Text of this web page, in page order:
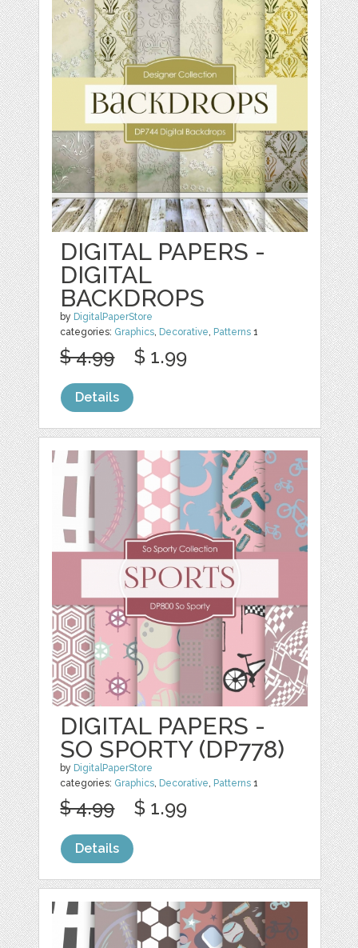
DIGITAL PAPERS -
DIGITAL
BACKDROPS
by DigitalPaperStore
categories: Graphics, Decorative, Patterns 1
$ 4.99 $ 1.99
Details
DIGITAL PAPERS -
SO SPORTY (DP778)
by DigitalPaperStore
categories: Graphics, Decorative, Patterns 1
$ 4.99 $ 1.99
Details